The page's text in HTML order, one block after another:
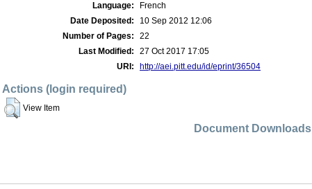
Language:
French
Date Deposited:
10 Sep 2012 12:06
Number of Pages:
22
Last Modified:
27 Oct 2017 17:05
URI:
http://aei.pitt.edu/id/eprint/36504
Actions (login required)
View Item
Document Downloads